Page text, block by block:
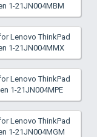
1-21JN004MBM
Lenovo ThinkPad
1-21JN004MMX
Lenovo ThinkPad
1-21JN004MPE
Lenovo ThinkPad
1-21JN004MGM